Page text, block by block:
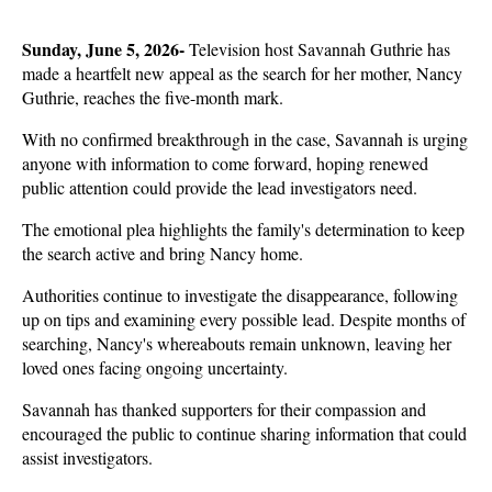
Sunday, June 5, 2026- Television host Savannah Guthrie has
made a heartfelt new appeal as the search for her mother, Nancy
Guthrie, reaches the five-month mark.
With no confirmed breakthrough in the case, Savannah is urging
anyone with information to come forward, hoping renewed
public attention could provide the lead investigators need.
The emotional plea highlights the family's determination to keep
the search active and bring Nancy home.
Authorities continue to investigate the disappearance, following
up on tips and examining every possible lead. Despite months of
searching, Nancy's whereabouts remain unknown, leaving her
loved ones facing ongoing uncertainty.
Savannah has thanked supporters for their compassion and
encouraged the public to continue sharing information that could
assist investigators.